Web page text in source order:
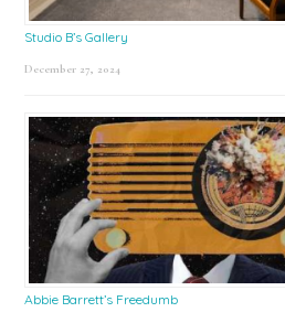
Studio B’s Gallery
December 27, 2024
Abbie Barrett’s Freedumb